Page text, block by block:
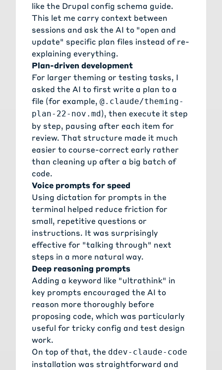
like the Drupal config schema guide.
This let me carry context between
sessions and ask the AI to "open and
update" specific plan files instead of re-
explaining everything.
Plan-driven development
For larger theming or testing tasks, I
asked the AI to first write a plan to a
file (for example, @.claude/theming-
plan-22-nov.md), then execute it step
by step, pausing after each item for
review. That structure made it much
easier to course-correct early rather
than cleaning up after a big batch of
code.
Voice prompts for speed
Using dictation for prompts in the
terminal helped reduce friction for
small, repetitive questions or
instructions. It was surprisingly
effective for "talking through" next
steps in a more natural way.
Deep reasoning prompts
Adding a keyword like "ultrathink" in
key prompts encouraged the AI to
reason more thoroughly before
proposing code, which was particularly
useful for tricky config and test design
work.
On top of that, the ddev-claude-code
installation was straightforward and